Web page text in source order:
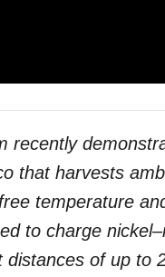
recently
that harvests
temperature
to charge
of up to